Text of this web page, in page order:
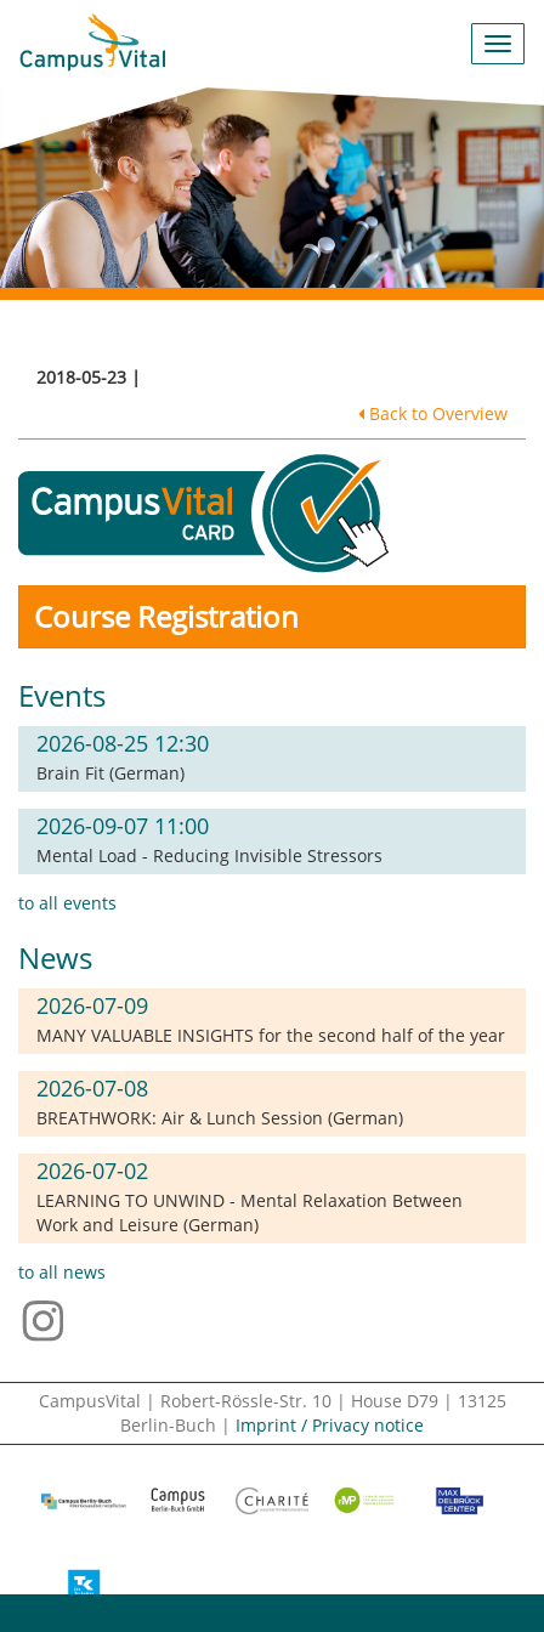
2018-05-23 |
Back to Overview
Course Registration
Events
2026-08-25 12:30
Brain Fit (German)
2026-09-07 11:00
Mental Load - Reducing Invisible Stressors
to all events
News
2026-07-09
MANY VALUABLE INSIGHTS for the second half of the year
2026-07-08
BREATHWORK: Air & Lunch Session (German)
2026-07-02
LEARNING TO UNWIND - Mental Relaxation Between
Work and Leisure (German)
to all news
CampusVital | Robert-Rössle-Str. 10 | House D79 | 13125
Berlin-Buch | Imprint / Privacy notice